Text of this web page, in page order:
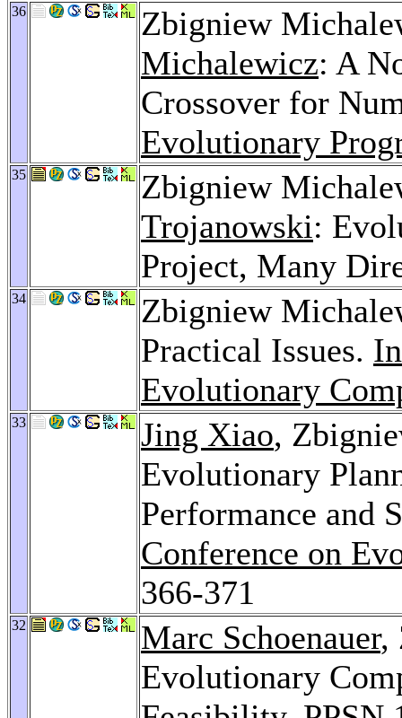
36
Zbigniew
Michalewicz: A
Crossover for
Evolutionary
35
Zbigniew
Trojanowski:
Project, Many
34
Zbigniew
Practical Issues.
Evolutionary
33 Jing Xiao,
Evolutionary
Performance and
Conference on
366-371
32 Marc Schoenauer,
Evolutionary